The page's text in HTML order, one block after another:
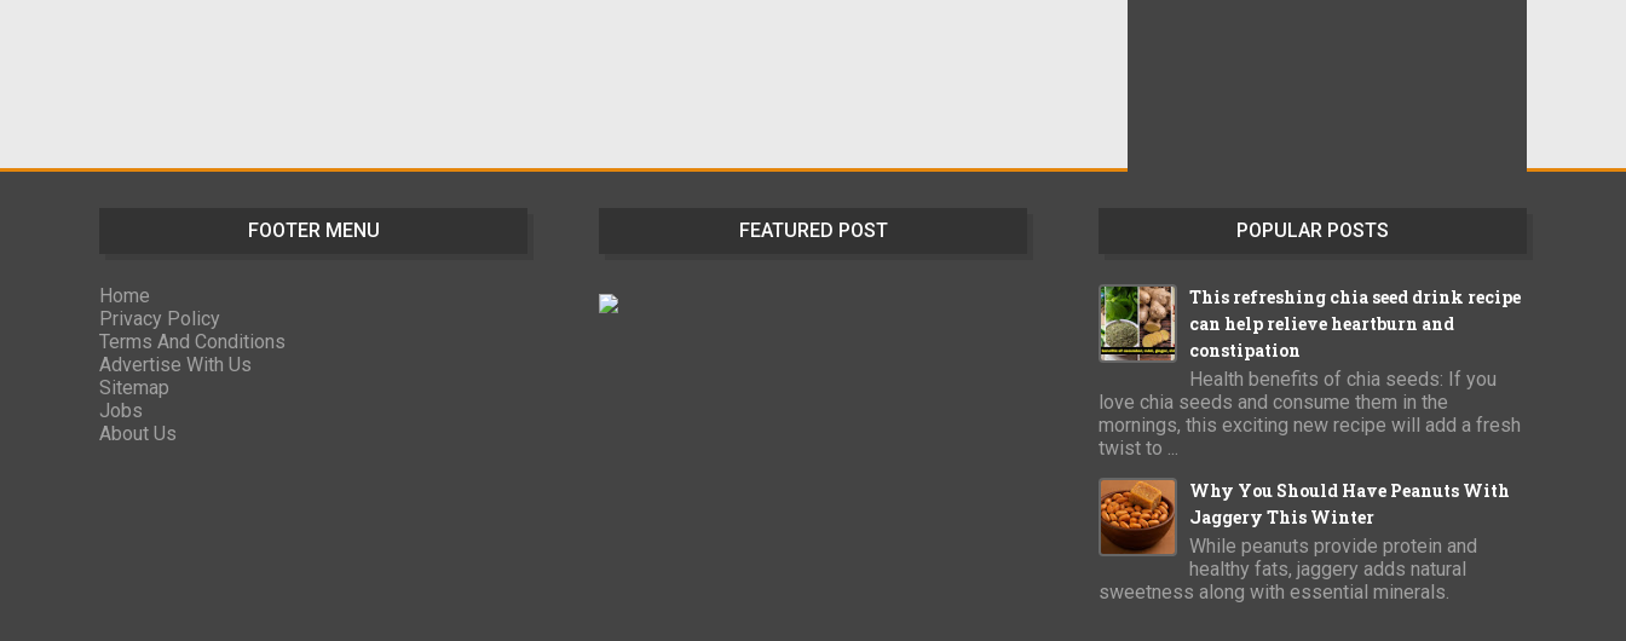
FOOTER MENU
Home
Privacy Policy
Terms And Conditions
Advertise With Us
Sitemap
Jobs
About Us
FEATURED POST POPULAR POSTS
This refreshing chia seed drink recipe
can help relieve heartburn and
constipation
Health benefits of chia seeds: If you
love chia seeds and consume them in the
mornings, this exciting new recipe will add a fresh
twist to ...
Why You Should Have Peanuts With
Jaggery This Winter
While peanuts provide protein and
healthy fats, jaggery adds natural
sweetness along with essential minerals.